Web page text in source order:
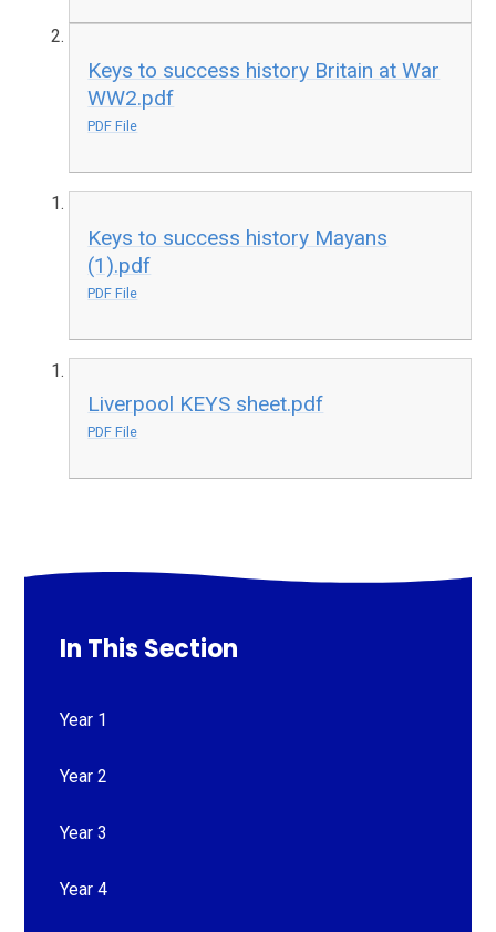
Keys to success history Britain at War
WW2.pdf
PDF File
Keys to success history Mayans
(1).pdf
PDF File
Liverpool KEYS sheet.pdf
PDF File
In This Section
Year 1
Year 2
Year 3
Year 4